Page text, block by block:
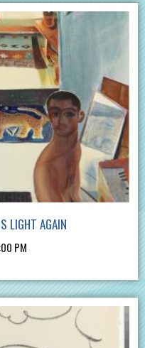
LIGHT AGAIN
PM